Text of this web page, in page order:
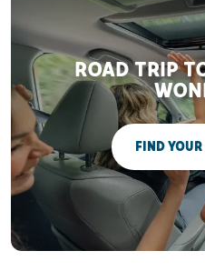
ROAD TRIP
FIND